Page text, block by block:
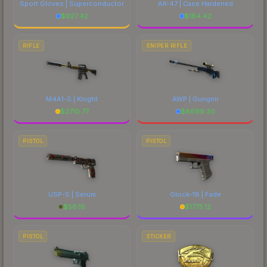
Sport Gloves | Superconductor
$927.42
AK-47 | Case Hardened
$184.42
RIFLE
M4A1-S | Knight
$2710.77
SNIPER RIFLE
AWP | Gungnir
$6699.30
PISTOL
USP-S | Serum
$56.16
PISTOL
Glock-18 | Fade
$1775.12
PISTOL STICKER